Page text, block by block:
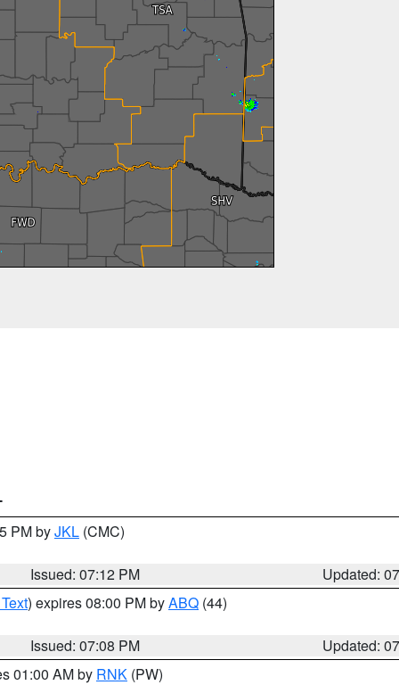
PM byJKL (CMC)
Issued: 07:12 PM
Updated:
) expires 08:00 PM byABQ (44)
Issued: 07:08 PM
Updated:
01:00 AM by RNK (PW)